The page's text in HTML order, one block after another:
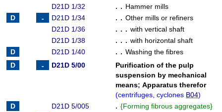
D21D 1/32
. . Hammer mills
D21D 1/34
. . Other mills or refiners
D21D 1/36
. . . with vertical shaft
D21D 1/38
. . . with horizontal shaft
D21D 1/40
. . Washing the fibres
D21D 5/00
Purification of the pulp
suspension by mechanical
means; Apparatus therefor
(centrifuges, cyclones B04)
D21D 5/005
. {Forming fibrous aggregates}